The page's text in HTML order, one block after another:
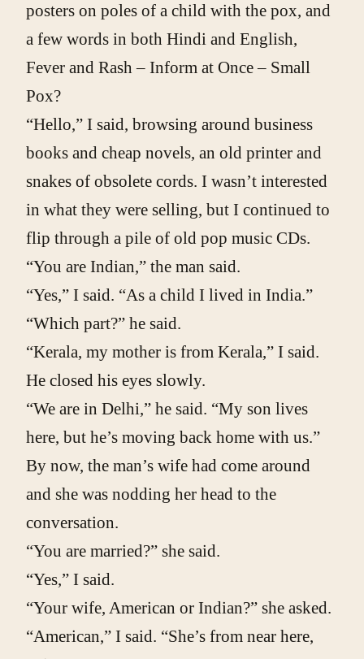
posters on poles of a child with the pox, and
a few words in both Hindi and English,
Fever and Rash – Inform at Once – Small
Pox?
“Hello,” I said, browsing around business
books and cheap novels, an old printer and
snakes of obsolete cords. I wasn’t interested
in what they were selling, but I continued to
flip through a pile of old pop music CDs.
“You are Indian,” the man said.
“Yes,” I said. “As a child I lived in India.”
“Which part?” he said.
“Kerala, my mother is from Kerala,” I said.
He closed his eyes slowly.
“We are in Delhi,” he said. “My son lives
here, but he’s moving back home with us.”
By now, the man’s wife had come around
and she was nodding her head to the
conversation.
“You are married?” she said.
“Yes,” I said.
“Your wife, American or Indian?” she asked.
“American,” I said. “She’s from near here,